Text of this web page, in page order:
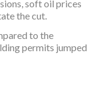
soft oil prices
the cut.
to the
permits jumped